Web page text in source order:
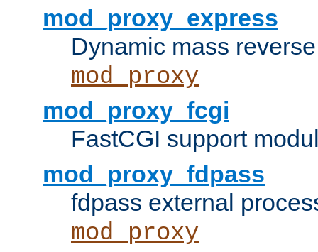
mod_proxy_express
Dynamic mass
mod_proxy
mod_proxy_fcgi
FastCGI support
mod_proxy_fdpass
fdpass external
mod_proxy